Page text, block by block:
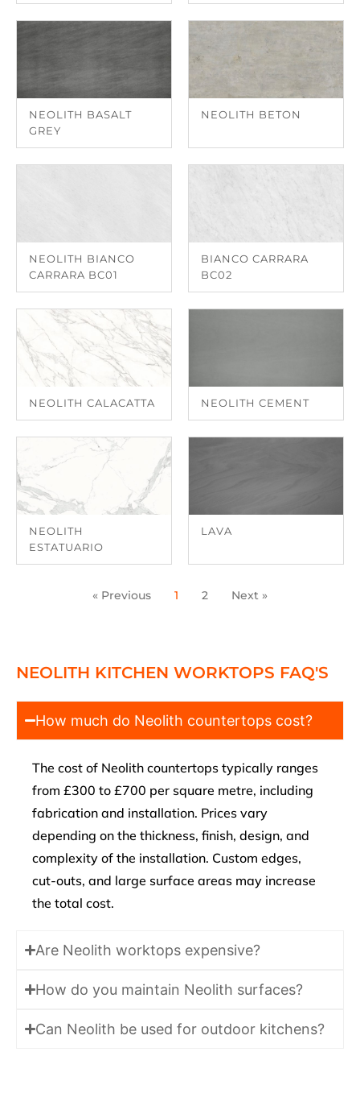
NEOLITH BASALT
GREY
NEOLITH BETON
NEOLITH BIANCO
CARRARA BC01
BIANCO CARRARA
BC02
NEOLITH CALACATTA NEOLITH CEMENT
NEOLITH
ESTATUARIO
LAVA
« Previous 1 2 Next »
NEOLITH KITCHEN WORKTOPS FAQ'S
How much do Neolith countertops cost?
The cost of Neolith countertops typically ranges
from £300 to £700 per square metre, including
fabrication and installation. Prices vary
depending on the thickness, finish, design, and
complexity of the installation. Custom edges,
cut-outs, and large surface areas may increase
the total cost.
Are Neolith worktops expensive?
How do you maintain Neolith surfaces?
Can Neolith be used for outdoor kitchens?